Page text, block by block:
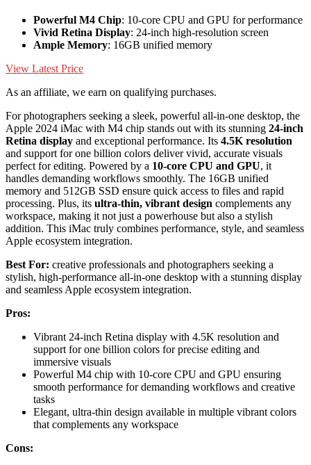
Powerful M4 Chip: 10-core CPU and GPU for performance
Vivid Retina Display: 24-inch high-resolution screen
Ample Memory: 16GB unified memory
View Latest Price
As an affiliate, we earn on qualifying purchases.
For photographers seeking a sleek, powerful all-in-one desktop, the
Apple 2024 iMac with M4 chip stands out with its stunning 24-inch
Retina display and exceptional performance. Its 4.5K resolution
and support for one billion colors deliver vivid, accurate visuals
perfect for editing. Powered by a 10-core CPU and GPU, it
handles demanding workflows smoothly. The 16GB unified
memory and 512GB SSD ensure quick access to files and rapid
processing. Plus, its ultra-thin, vibrant design complements any
workspace, making it not just a powerhouse but also a stylish
addition. This iMac truly combines performance, style, and seamless
Apple ecosystem integration.
Best For: creative professionals and photographers seeking a
stylish, high-performance all-in-one desktop with a stunning display
and seamless Apple ecosystem integration.
Pros:
Vibrant 24-inch Retina display with 4.5K resolution and
support for one billion colors for precise editing and
immersive visuals
Powerful M4 chip with 10-core CPU and GPU ensuring
smooth performance for demanding workflows and creative
tasks
Elegant, ultra-thin design available in multiple vibrant colors
that complements any workspace
Cons: